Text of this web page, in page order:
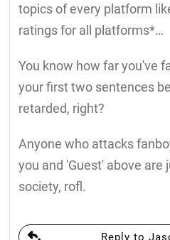
topics of every platform
ratings for all platforms*…
You know how far you've
your first two sentences
retarded, right?
Anyone who attacks
you and 'Guest' above
society, rofl.
Reply to